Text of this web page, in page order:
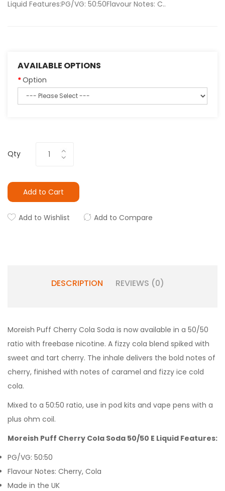
Liquid Features:PG/VG: 50:50Flavour Notes: C..
AVAILABLE OPTIONS
Option
Qty
Add to Cart
Add to Wishlist Add to Compare
DESCRIPTION REVIEWS (0)
Moreish Puff Cherry Cola Soda is now available in a 50/50
ratio with freebase nicotine. A fizzy cola blend spiked with
sweet and tart cherry. The inhale delivers the bold notes of
cherry, finished with notes of caramel and fizzy ice cold
cola.
Mixed to a 50:50 ratio, use in pod kits and vape pens with a
plus ohm coil.
Moreish Puff Cherry Cola Soda 50/50 E Liquid Features:
PG/VG: 50:50
Flavour Notes: Cherry, Cola
Made in the UK